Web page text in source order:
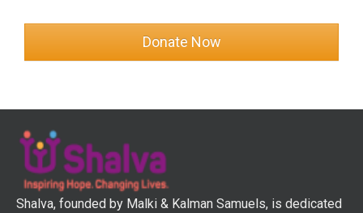
Shalva, founded by Malki & Kalman Samuels, is dedicated